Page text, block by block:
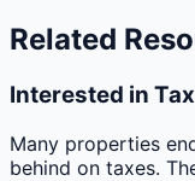
Related
Interested in
Many properties
behind on taxes.